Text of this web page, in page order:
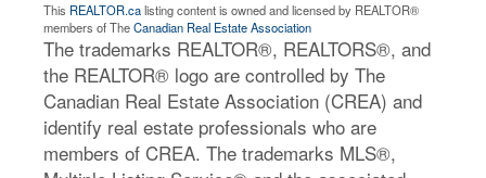
This REALTOR.calisting content is owned and licensed by REALTOR®
members of TheCanadian Real Estate Association
The trademarks REALTOR®, REALTORS®, and
the REALTOR® logo are controlled by The
Canadian Real Estate Association (CREA) and
identify real estate professionals who are
members of CREA. The trademarks MLS®,